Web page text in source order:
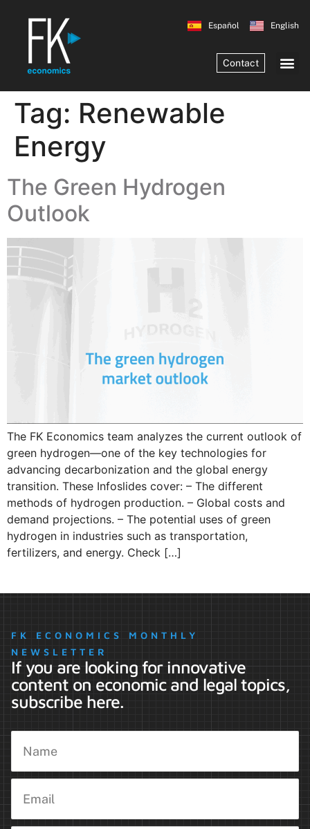
Español English
Contact
Tag: Renewable
Energy
The Green Hydrogen
Outlook
The FK Economics team analyzes the current outlook of
green hydrogen—one of the key technologies for
advancing decarbonization and the global energy
transition. These Infoslides cover: – The different
methods of hydrogen production. – Global costs and
demand projections. – The potential uses of green
hydrogen in industries such as transportation,
fertilizers, and energy. Check […]
FK ECONOMICS MONTHLY
NEWSLETTER
If you are looking for innovative
content on economic and legal topics,
subscribe here.